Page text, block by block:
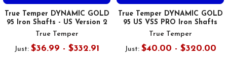
True Temper DYNAMIC GOLD
95 Iron Shafts - US Version 2
True Temper
Just: $36.99 - $332.91
True Temper DYNAMIC GOLD
95 US VSS PRO Iron Shafts
True Temper
Just: $40.00 - $320.00